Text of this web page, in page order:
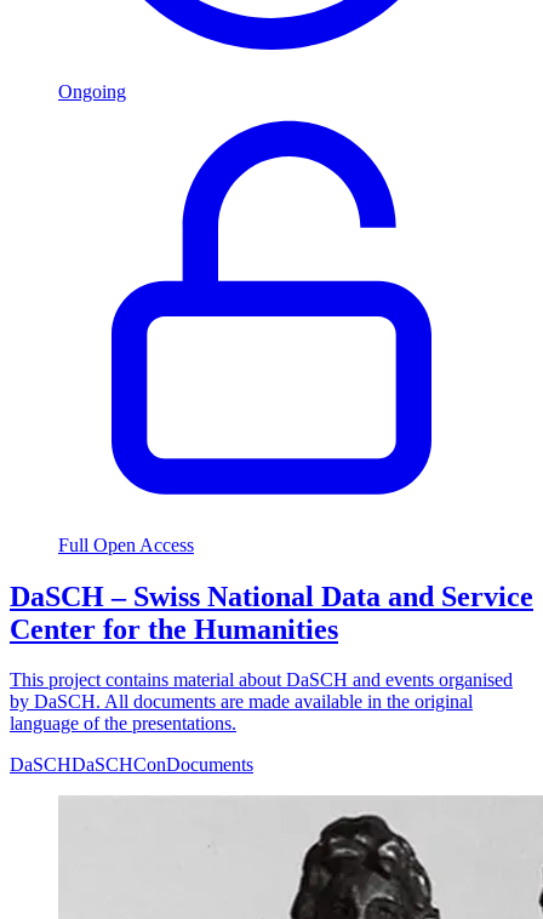
Ongoing
Full Open Access
DaSCH – Swiss National Data and Service
Center for the Humanities
This project contains material about DaSCH and events organised
by DaSCH. All documents are made available in the original
language of the presentations.
DaSCHDaSCHConDocuments